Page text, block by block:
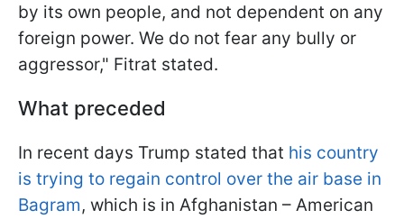
by its own people, and not dependent on any
foreign power. We do not fear any bully or
aggressor," Fitrat stated.
What preceded
In recent days Trump stated that his country
is trying to regain control over the air base in
Bagram, which is in Afghanistan – American